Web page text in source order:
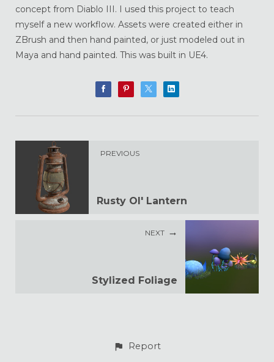
concept from Diablo III. I used this project to teach
myself a new workflow. Assets were created either in
ZBrush and then hand painted, or just modeled out in
Maya and hand painted. This was built in UE4.
PREVIOUS
Rusty Ol' Lantern
NEXT
Stylized Foliage
Report